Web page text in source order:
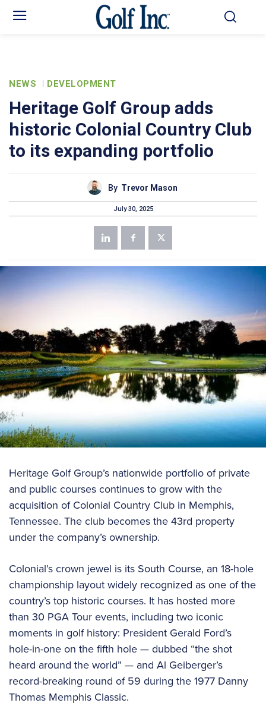
NEWS DEVELOPMENT
Heritage Golf Group adds
historic Colonial Country Club
to its expanding portfolio
By Trevor Mason
July 30, 2025
Heritage Golf Group’s nationwide portfolio of private
and public courses continues to grow with the
acquisition of Colonial Country Club in Memphis,
Tennessee. The club becomes the 43rd property
under the company’s ownership.
Colonial’s crown jewel is its South Course, an 18-hole
championship layout widely recognized as one of the
country’s top historic courses. It has hosted more
than 30 PGA Tour events, including two iconic
moments in golf history: President Gerald Ford’s
hole-in-one on the fifth hole — dubbed “the shot
heard around the world” — and Al Geiberger’s
record-breaking round of 59 during the 1977 Danny
Thomas Memphis Classic.